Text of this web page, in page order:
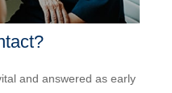
and answered as early